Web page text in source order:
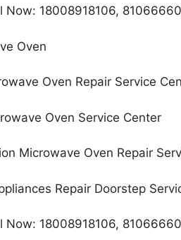
Now: 18008918106,
Oven
Oven Repair Service
Oven Service Center
Microwave Oven Repair
Repair Doorstep
Now: 18008918106,